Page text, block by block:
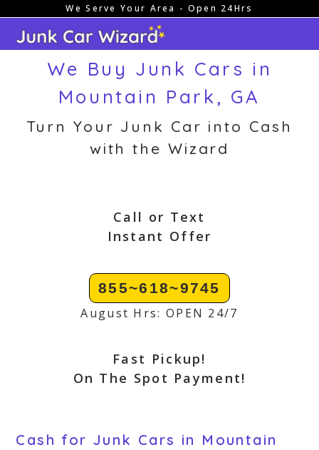
content
We Serve Your Area - Open 24Hrs
We Buy Junk Cars in
Mountain Park, GA
Turn Your Junk Car into Cash
with the Wizard
Call or Text
Instant Offer
855~618~9745
August Hrs: OPEN 24/7
Fast Pickup!
On The Spot Payment!
Cash for Junk Cars in Mountain